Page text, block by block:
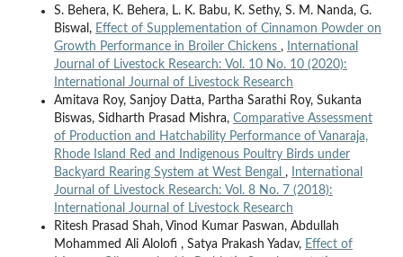
S. Behera, K. Behera, L. K. Babu, K. Sethy, S. M. Nanda, G.
Biswal, Effect of Supplementation of Cinnamon Powder on
Growth Performance in Broiler Chickens ,
International
Journal of Livestock Research: Vol. 10 No. 10 (2020):
International Journal of Livestock Research
Amitava Roy, Sanjoy Datta, Partha Sarathi Roy, Sukanta
Biswas, Sidharth Prasad Mishra, Comparative Assessment
of Production and Hatchability Performance of Vanaraja,
Rhode Island Red and Indigenous Poultry Birds under
Backyard Rearing System at West Bengal ,
International
Journal of Livestock Research: Vol. 8 No. 7 (2018):
International Journal of Livestock Research
Ritesh Prasad Shah, Vinod Kumar Paswan, Abdullah
Mohammed Ali Alolofi , Satya Prakash Yadav, Effect of